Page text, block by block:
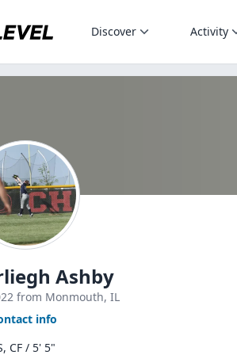
Discover Activity
Ashby
from Monmouth, IL
info
CF / 5' 5"